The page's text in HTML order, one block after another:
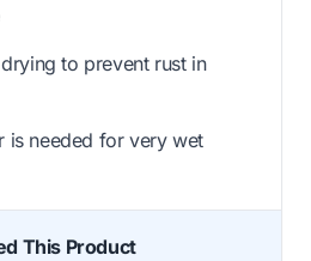
to prevent rust in
is needed for very wet
This Product